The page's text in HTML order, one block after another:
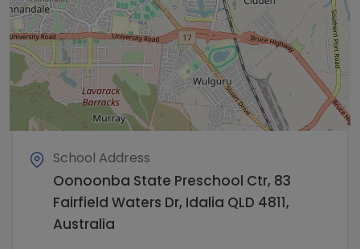
School Address
Oonoonba State Preschool Ctr, 83
Fairfield Waters Dr, Idalia QLD 4811,
Australia